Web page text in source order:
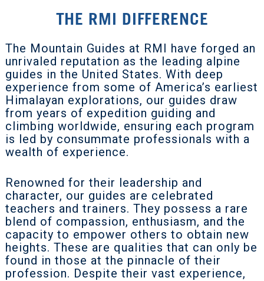
THE RMI DIFFERENCE
The Mountain Guides at RMI have forged an
unrivaled reputation as the leading alpine
guides in the United States. With deep
experience from some of America’s earliest
Himalayan explorations, our guides draw
from years of expedition guiding and
climbing worldwide, ensuring each program
is led by consummate professionals with a
wealth of experience.
Renowned for their leadership and
character, our guides are celebrated
teachers and trainers. They possess a rare
blend of compassion, enthusiasm, and the
capacity to empower others to obtain new
heights. These are qualities that can only be
found in those at the pinnacle of their
profession. Despite their vast experience,